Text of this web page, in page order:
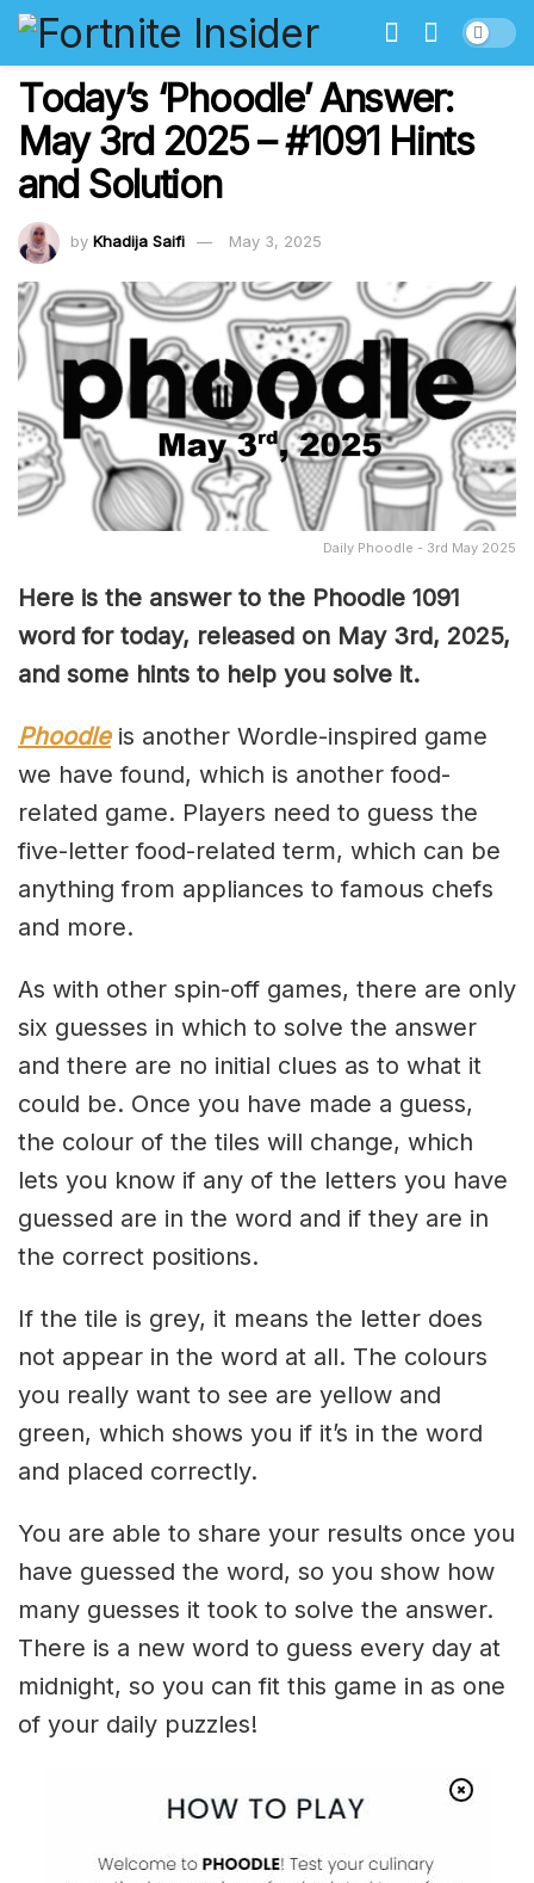
Today’s ‘Phoodle’ Answer:
May 3rd 2025 – #1091 Hints
and Solution
by Khadija Saifi May 3, 2025
Daily Phoodle - 3rd May 2025
Here is the answer to the Phoodle 1091
word for today, released on May 3rd, 2025,
and some hints to help you solve it.
Phoodleis another Wordle-inspired game
we have found, which is another food-
related game. Players need to guess the
five-letter food-related term, which can be
anything from appliances to famous chefs
and more.
As with other spin-off games, there are only
six guesses in which to solve the answer
and there are no initial clues as to what it
could be. Once you have made a guess,
the colour of the tiles will change, which
lets you know if any of the letters you have
guessed are in the word and if they are in
the correct positions.
If the tile is grey, it means the letter does
not appear in the word at all. The colours
you really want to see are yellow and
green, which shows you if it’s in the word
and placed correctly.
You are able to share your results once you
have guessed the word, so you show how
many guesses it took to solve the answer.
There is a new word to guess every day at
midnight, so you can fit this game in as one
of your daily puzzles!